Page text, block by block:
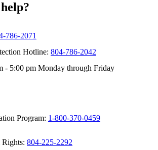
786-2071
Hotline: 804-786-2042
- 5:00 pm Monday through Friday
Program: 1-800-370-0459
804-225-2292